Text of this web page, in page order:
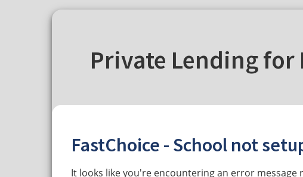
Private Lending
FastChoice - School not
It looks like you're encountering an error message